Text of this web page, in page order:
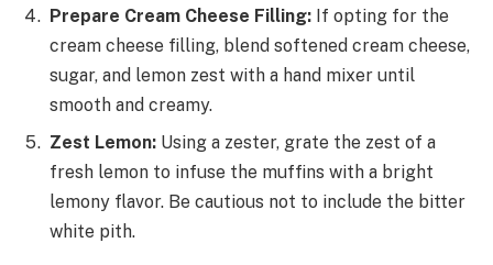
Prepare Cream Cheese Filling: If opting for the
cream cheese filling, blend softened cream cheese,
sugar, and lemon zest with a hand mixer until
smooth and creamy.
Zest Lemon: Using a zester, grate the zest of a
fresh lemon to infuse the muffins with a bright
lemony flavor. Be cautious not to include the bitter
white pith.